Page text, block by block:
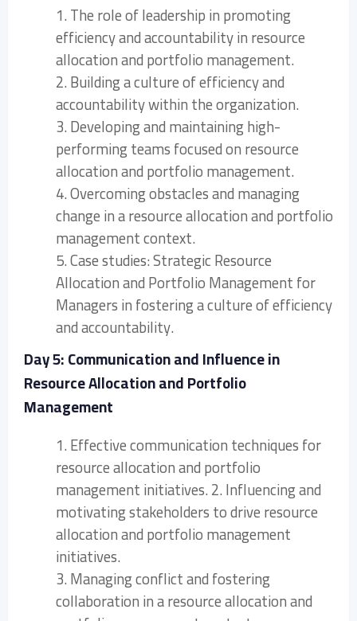
1. The role of leadership in promoting
efficiency and accountability in resource
allocation and portfolio management.
2. Building a culture of efficiency and
accountability within the organization.
3. Developing and maintaining high-
performing teams focused on resource
allocation and portfolio management.
4. Overcoming obstacles and managing
change in a resource allocation and portfolio
management context.
5. Case studies: Strategic Resource
Allocation and Portfolio Management for
Managers in fostering a culture of efficiency
and accountability.
Day 5: Communication and Influence in
Resource Allocation and Portfolio
Management
1. Effective communication techniques for
resource allocation and portfolio
management initiatives. 2. Influencing and
motivating stakeholders to drive resource
allocation and portfolio management
initiatives.
3. Managing conflict and fostering
collaboration in a resource allocation and